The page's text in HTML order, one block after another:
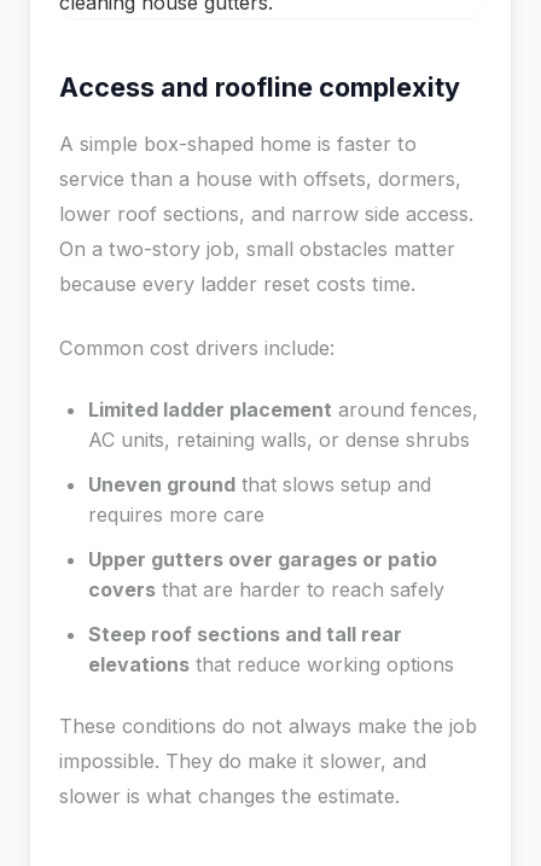
Access and roofline complexity
A simple box-shaped home is faster to
service than a house with offsets, dormers,
lower roof sections, and narrow side access.
On a two-story job, small obstacles matter
because every ladder reset costs time.
Common cost drivers include:
Limited ladder placement around fences,
AC units, retaining walls, or dense shrubs
Uneven ground that slows setup and
requires more care
Upper gutters over garages or patio
covers that are harder to reach safely
Steep roof sections and tall rear
elevations that reduce working options
These conditions do not always make the job
impossible. They do make it slower, and
slower is what changes the estimate.